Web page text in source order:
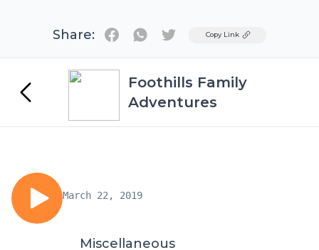
Share: TwitterCopy Link
Foothills Family
Adventures
March 22, 2019
Miscellaneous